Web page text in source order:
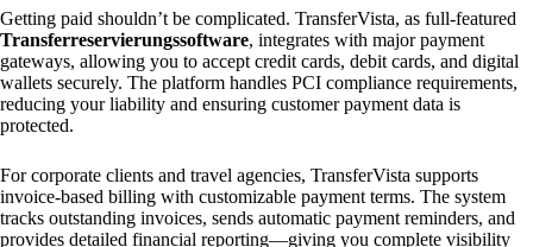
Getting paid shouldn’t be complicated. TransferVista, as full-featured
Transferreservierungssoftware, integrates with major payment
gateways, allowing you to accept credit cards, debit cards, and digital
wallets securely. The platform handles PCI compliance requirements,
reducing your liability and ensuring customer payment data is
protected.
For corporate clients and travel agencies, TransferVista supports
invoice-based billing with customizable payment terms. The system
tracks outstanding invoices, sends automatic payment reminders, and
provides detailed financial reporting—giving you complete visibility